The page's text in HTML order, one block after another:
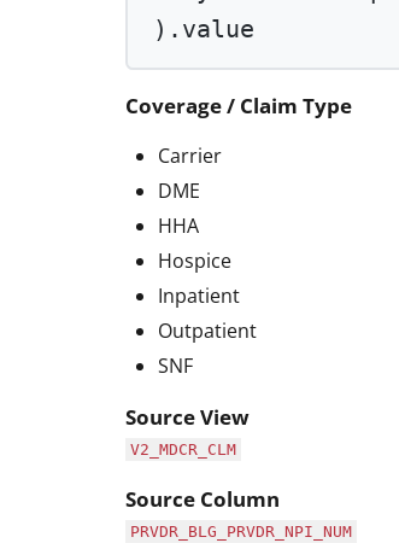
).value
Coverage / Claim Type
Carrier
DME
HHA
Hospice
Inpatient
Outpatient
SNF
Source View
V2_MDCR_CLM
Source Column
PRVDR_BLG_PRVDR_NPI_NUM